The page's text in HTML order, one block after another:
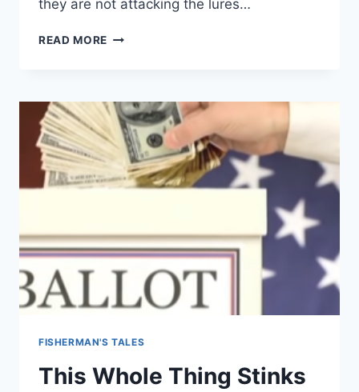
they are not attacking the lures…
READ MORE CORONA
THE
CABAL
FISHERMAN'S TALES
This Whole Thing Stinks